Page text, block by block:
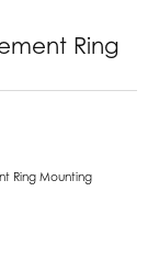
Ring
Ring Mounting